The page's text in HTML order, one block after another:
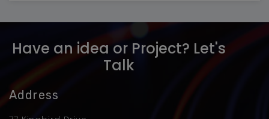
Have an idea or Project? Let's
Talk
Address